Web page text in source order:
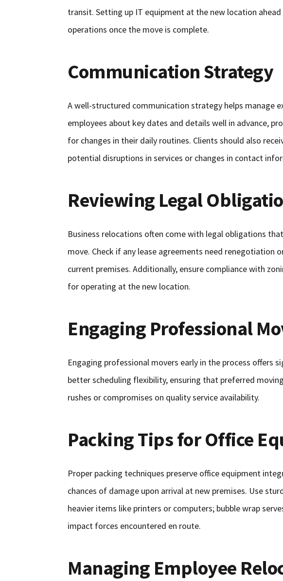
transit. Setting up IT equipment at the new location
operations once the move is complete.
Communication Strategy
A well-structured communication strategy helps manage
employees about key dates and details well in advance,
for changes in their daily routines. Clients should also
potential disruptions in services or changes in contact
Reviewing Legal
Business relocations often come with legal obligations
move. Check if any lease agreements need
current premises. Additionally, ensure compliance with
for operating at the new location.
Engaging Professional
Engaging professional movers early in the process offers
better scheduling flexibility, ensuring that preferred
rushes or compromises on quality service availability.
Packing Tips for Office
Proper packing techniques preserve office equipment
chances of damage upon arrival at new premises. Use
heavier items like printers or computers; bubble wrap
impact forces encountered en route.
Managing Employee